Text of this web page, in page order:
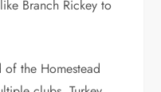
Branch Rickey to
of the Homestead